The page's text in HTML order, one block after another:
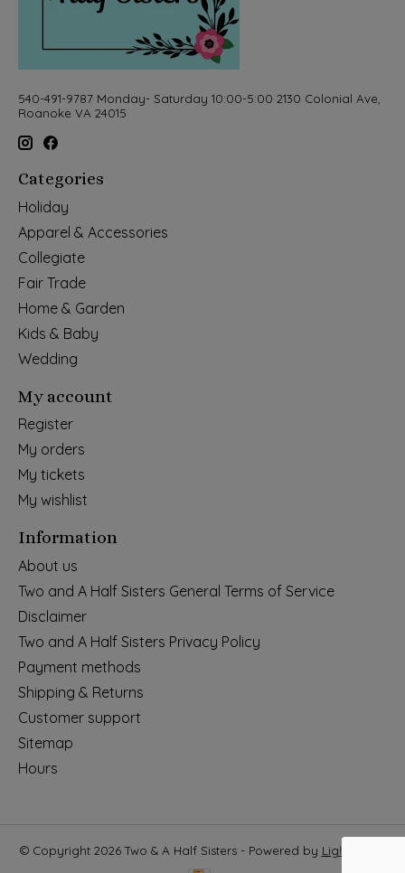
540-491-9787 Monday- Saturday 10:00-5:00 2130 Colonial Ave,
Roanoke VA 24015
Categories
Holiday
Apparel & Accessories
Collegiate
Fair Trade
Home & Garden
Kids & Baby
Wedding
My account
Register
My orders
My tickets
My wishlist
Information
About us
Two and A Half Sisters General Terms of Service
Disclaimer
Two and A Half Sisters Privacy Policy
Payment methods
Shipping & Returns
Customer support
Sitemap
Hours
© Copyright 2026 Two & A Half Sisters - Powered by Lightspeed